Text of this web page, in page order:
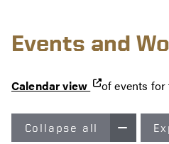
Events and
Calendar view of events
Collapse all